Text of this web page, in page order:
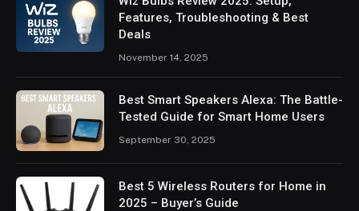
Features, Troubleshooting & Best
Deals
November 14, 2025
Best Smart Speakers Alexa: The Battle-
Tested Guide for Smart Home Users
September 30, 2025
Best 5 Wireless Routers for Home in
2025 – Buyer’s Guide